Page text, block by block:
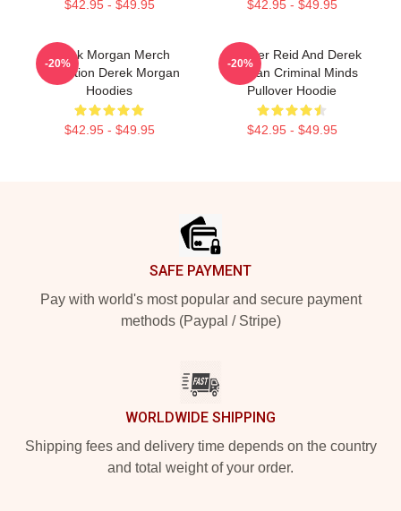
$42.95 - $49.95 $42.95 - $49.95
Derek Morgan Merch
Collection Derek Morgan
Hoodies
$42.95 - $49.95
-20%
Spencer Reid And Derek
Morgan Criminal Minds
Pullover Hoodie
$42.95 - $49.95
-20%
SAFE PAYMENT
Pay with world's most popular and secure payment
methods (Paypal / Stripe)
WORLDWIDE SHIPPING
Shipping fees and delivery time depends on the country
and total weight of your order.